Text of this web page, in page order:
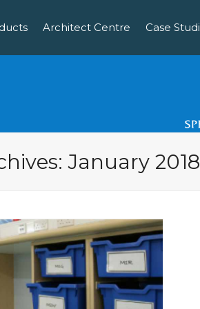
Architect Centre Case
January 2018